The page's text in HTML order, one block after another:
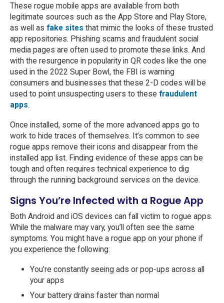
These rogue mobile apps are available from both
legitimate sources such as the App Store and Play Store,
as well as fake sites that mimic the looks of these trusted
app repositories. Phishing scams and fraudulent social
media pages are often used to promote these links. And
with the resurgence in popularity in QR codes like the one
used in the 2022 Super Bowl, the FBI is warning
consumers and businesses that these 2-D codes will be
used to point unsuspecting users to these fraudulent
apps.
Once installed, some of the more advanced apps go to
work to hide traces of themselves. It’s common to see
rogue apps remove their icons and disappear from the
installed app list. Finding evidence of these apps can be
tough and often requires technical experience to dig
through the running background services on the device.
Signs You’re Infected with a Rogue App
Both Android and iOS devices can fall victim to rogue apps.
While the malware may vary, you’ll often see the same
symptoms. You might have a rogue app on your phone if
you experience the following:
You’re constantly seeing ads or pop-ups across all
your apps
Your battery drains faster than normal